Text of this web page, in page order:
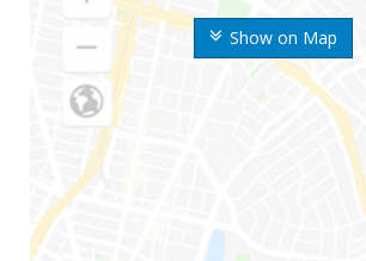
Show on Map